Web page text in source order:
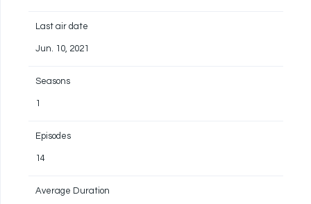
Last air date
Jun. 10, 2021
Seasons
1
Episodes
14
Average Duration